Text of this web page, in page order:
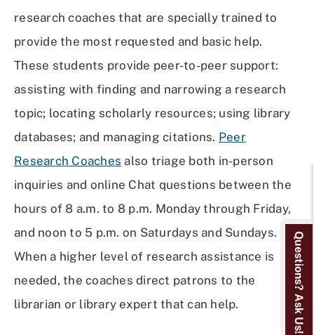
research coaches that are specially trained to
provide the most requested and basic help.
These students provide peer-to-peer support:
assisting with finding and narrowing a research
topic; locating scholarly resources; using library
databases; and managing citations. Peer
Research Coaches also triage both in-person
inquiries and online Chat questions between the
hours of 8 a.m. to 8 p.m. Monday through Friday,
and noon to 5 p.m. on Saturdays and Sundays.
When a higher level of research assistance is
needed, the coaches direct patrons to the
librarian or library expert that can help.
Questions? Ask Us!